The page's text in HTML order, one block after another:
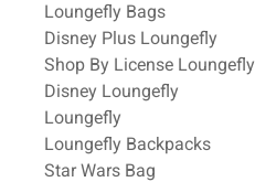
Loungefly Bags
Disney Plus Loungefly
Shop By License Loungefly
Disney Loungefly
Loungefly
Loungefly Backpacks
Star Wars Bag